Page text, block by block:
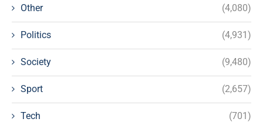
Other (4,080)
Politics (4,931)
Society (9,480)
Sport (2,657)
Tech (701)